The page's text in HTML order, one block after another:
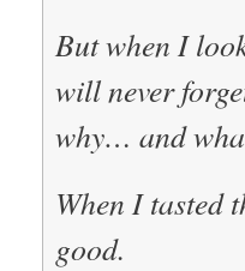
But when I
will never
why… and
When I tasted
good.